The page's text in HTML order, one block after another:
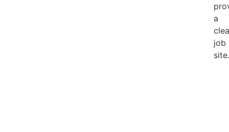
a
job
site.